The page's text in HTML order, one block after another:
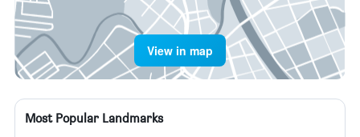
View in map
Most Popular Landmarks